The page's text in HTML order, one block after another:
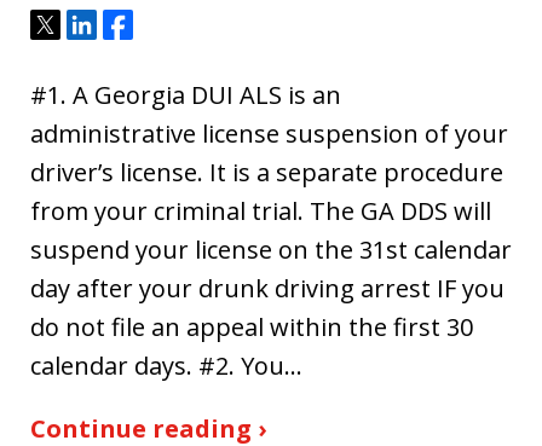
Tweet
ShareShare
#1. A Georgia DUI ALS is an
administrative license suspension of your
driver’s license. It is a separate procedure
from your criminal trial. The GA DDS will
suspend your license on the 31st calendar
day after your drunk driving arrest IF you
do not file an appeal within the first 30
calendar days. #2. You…
Continue reading ›